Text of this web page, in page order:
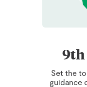
9th
Set the
guidance